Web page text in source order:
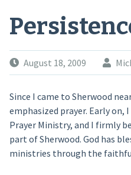
August 18, 2009
Since I came to Sherwood
emphasized prayer. Early on,
Prayer Ministry, and I firmly
part of Sherwood. God has
ministries through the